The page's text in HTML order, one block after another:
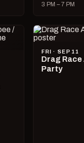
3 PM – 7 PM
FRI · SEP 11
Drag
Party